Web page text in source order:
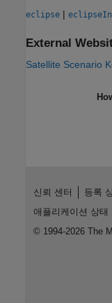
eclipse |
External
Satellite Scenario
신뢰 센터 등록
애플리케이션 상태
© 1994-2026 The